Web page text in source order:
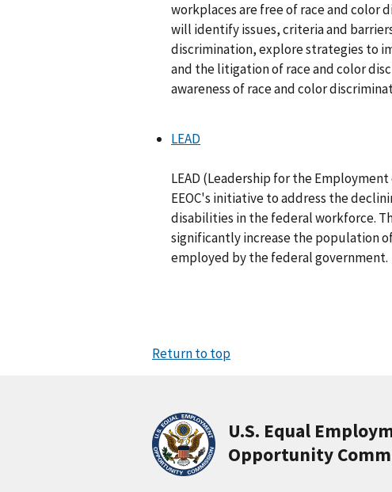
workplaces are free of race and color
will identify issues, criteria and
discrimination, explore strategies to
and the litigation of race and color
awareness of race and color
LEAD
LEAD (Leadership for the
EEOC's initiative to address the
disabilities in the federal workforce.
significantly increase the population
employed by the federal government.
Return to top
U.S. Equal
Opportunity